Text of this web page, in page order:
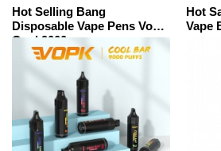
Hot Selling Bang
Disposable Vape Pens Vopk
Cool 9000
Hot
Vape